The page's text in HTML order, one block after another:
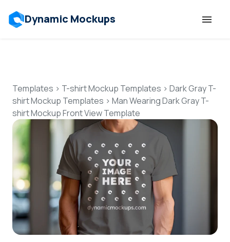
Dynamic Mockups
Features
Resources
Mockup API
Pricing
Talk to Human
Templates > T-shirt Mockup Templates > Dark Gray T-
shirt Mockup Templates > Man Wearing Dark Gray T-
shirt Mockup Front View Template